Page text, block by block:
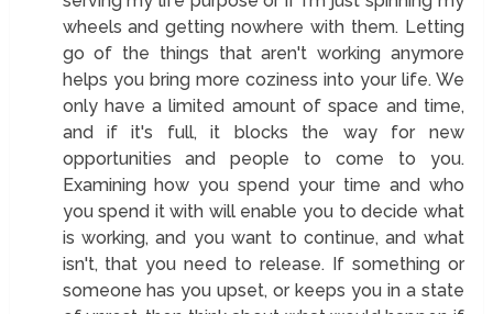
wheels and getting nowhere with them. Letting
go of the things that aren't working anymore
helps you bring more coziness into your life. We
only have a limited amount of space and time,
and if it's full, it blocks the way for new
opportunities and people to come to you.
Examining how you spend your time and who
you spend it with will enable you to decide what
is working, and you want to continue, and what
isn't, that you need to release. If something or
someone has you upset, or keeps you in a state